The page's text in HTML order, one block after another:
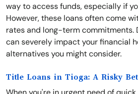
way to access funds, especially if
However, these loans often come
rates and long-term commitments.
can severely impact your financial
alternatives you might consider.
Title Loans in Tioga: A Risky Bet